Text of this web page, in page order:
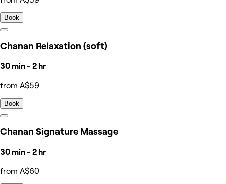
Book
Chanan Relaxation (soft)
30 min - 2 hr
from A$59
Book
Chanan Signature Massage
30 min - 2 hr
from A$60